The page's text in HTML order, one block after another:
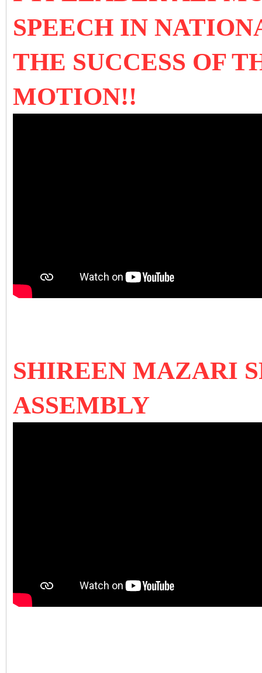
SPEECH IN
THE SUCCESS OF
MOTION!!
SHIREEN MAZARI
ASSEMBLY